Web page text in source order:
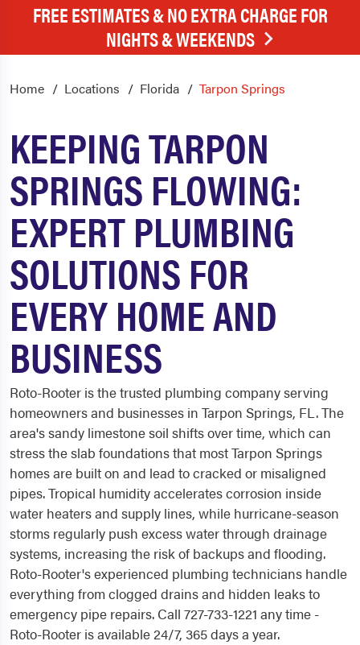
FREE ESTIMATES & NO EXTRA CHARGE FOR
NIGHTS & WEEKENDS
Home Locations Florida Tarpon Springs
KEEPING TARPON
SPRINGS FLOWING:
EXPERT PLUMBING
SOLUTIONS FOR
EVERY HOME AND
BUSINESS
Roto-Rooter is the trusted plumbing company serving
homeowners and businesses in Tarpon Springs, FL. The
area's sandy limestone soil shifts over time, which can
stress the slab foundations that most Tarpon Springs
homes are built on and lead to cracked or misaligned
pipes. Tropical humidity accelerates corrosion inside
water heaters and supply lines, while hurricane-season
storms regularly push excess water through drainage
systems, increasing the risk of backups and flooding.
Roto-Rooter's experienced plumbing technicians handle
everything from clogged drains and hidden leaks to
emergency pipe repairs. Call 727-733-1221 any time -
Roto-Rooter is available 24/7, 365 days a year.